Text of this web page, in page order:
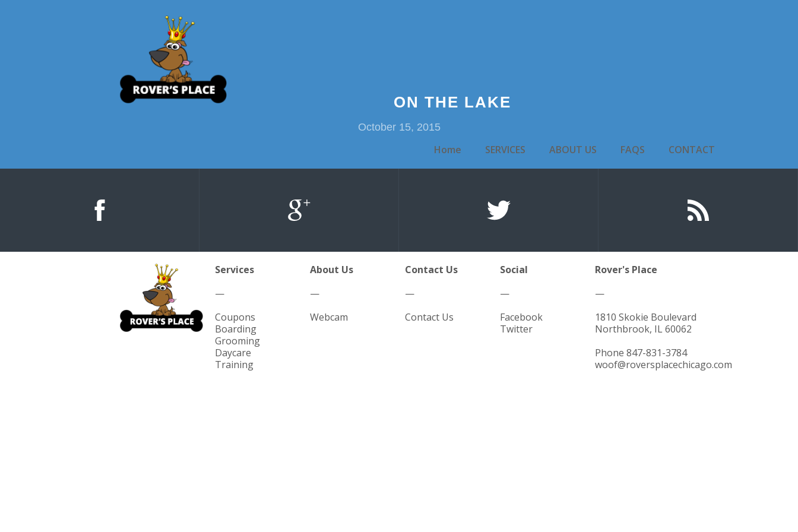
Home SERVICES ABOUT US FAQS CONTACT
ON THE LAKE
October 15, 2015
Services
—
Coupons
Boarding
Grooming
Daycare
Training
About Us
—
Webcam
Contact Us
—
Contact Us
Social
—
Facebook
Twitter
Rover's Place
—
1810 Skokie Boulevard
Northbrook, IL 60062
Phone 847-831-3784
woof@roversplacechicago.com